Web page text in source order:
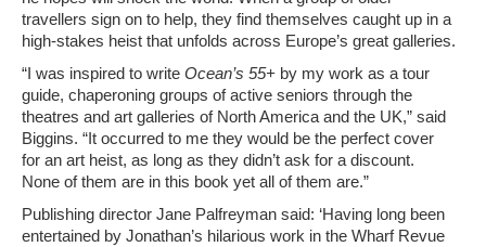
travellers sign on to help, they find themselves caught up in a
high-stakes heist that unfolds across Europe’s great galleries.
“I was inspired to write Ocean’s 55+ by my work as a tour
guide, chaperoning groups of active seniors through the
theatres and art galleries of North America and the UK,” said
Biggins. “It occurred to me they would be the perfect cover
for an art heist, as long as they didn’t ask for a discount.
None of them are in this book yet all of them are.”
Publishing director Jane Palfreyman said: ‘Having long been
entertained by Jonathan’s hilarious work in the Wharf Revue